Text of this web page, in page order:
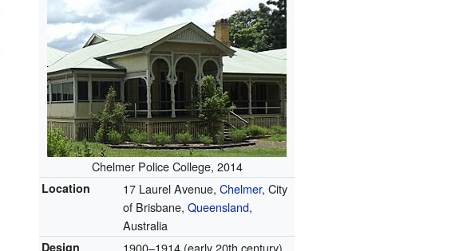
Chelmer Police College, 2014
Location 17 Laurel Avenue,Chelmer, City
of Brisbane,Queensland,
Australia
Design
1900–1914 (early 20th century)